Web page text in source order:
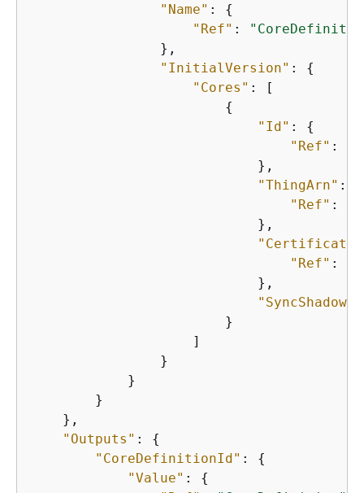
"Name" : {
"Ref" :
                },
"InitialVersion" : {
"Cores" : [
{
"Id" : {
"Ref" :
                            },
"ThingArn" :
"Ref" :
                            },
"Ref" :
                            },
"SyncShadow"
                        }
                    ]
                }
            }
        }
    },
"Outputs" : {
"CoreDefinitionId" : {
"Value" : {